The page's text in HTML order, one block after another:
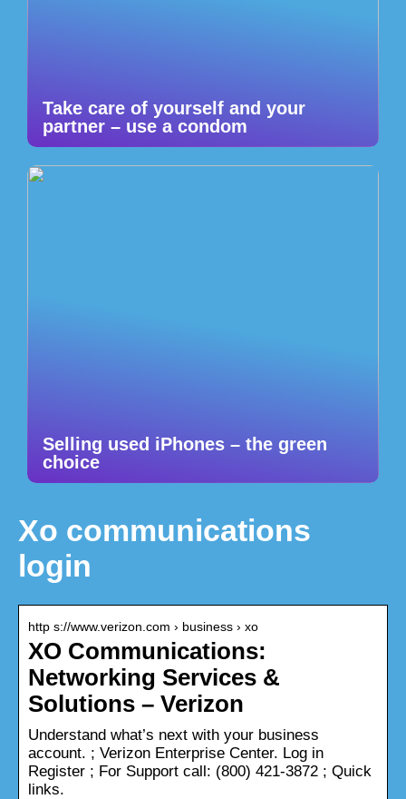
Take care of yourself and your
partner – use a condom
Selling used iPhones – the green
choice
Xo communications
login
http s://www.verizon.com › business › xo
XO Communications:
Networking Services &
Solutions – Verizon
Understand what’s next with your business
account. ; Verizon Enterprise Center. Log in
Register ; For Support call: (800) 421-3872 ; Quick
links.